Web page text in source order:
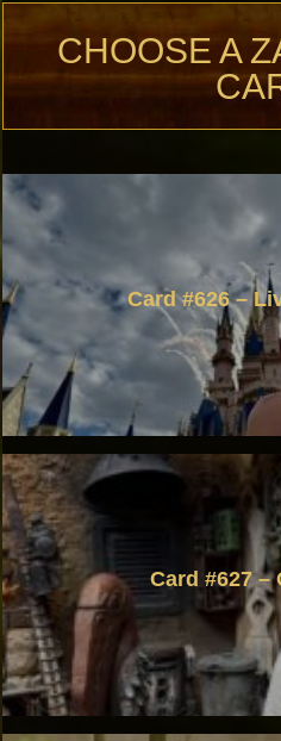
CHOOSE A
Card #626 –
Card #627 –